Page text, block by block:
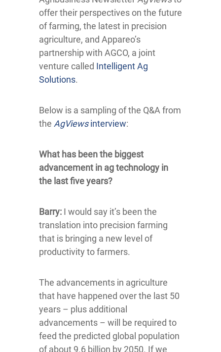
offer their perspectives on the future
of farming, the latest in precision
agriculture, and Appareo’s
partnership with AGCO, a joint
venture called Intelligent Ag
Solutions.
Below is a sampling of the Q&A from
the AgViewsinterview:
What has been the biggest
advancement in ag technology in
the last five years?
Barry: I would say it’s been the
translation into precision farming
that is bringing a new level of
productivity to farmers.
The advancements in agriculture
that have happened over the last 50
years – plus additional
advancements – will be required to
feed the predicted global population
of about 9.6 billion by 2050. If we